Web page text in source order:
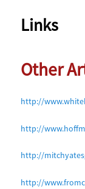
Links
Other
http://
http://
http://
http://